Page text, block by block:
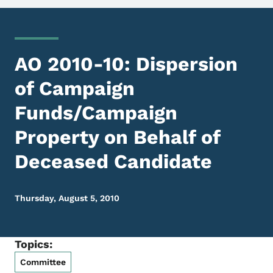
AO 2010-10: Dispersion
of Campaign
Funds/Campaign
Property on Behalf of
Deceased Candidate
Thursday, August 5, 2010
Topics:
Committee